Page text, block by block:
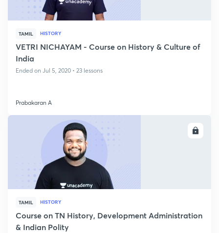
TAMIL HISTORY
VETRI NICHAYAM - Course on History & Culture of
India
Ended on Jul 5, 2020 • 23 lessons
Prabakaran A
TAMIL HISTORY
Course on TN History, Development Administration
& Indian Polity